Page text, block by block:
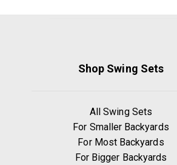
Shop Swing Sets
All Swing Sets
For Smaller Backyards
For Most Backyards
For Bigger Backyards